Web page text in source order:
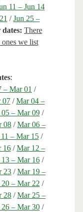
11 – Jun 14
/Jun 25 –
There
ones we list
:
– Mar 01 /
07/Mar 04 –
– Mar 09/
08/Mar 06 –
– Mar 15/
16/Mar 12 –
– Mar 16/
23/Mar 19 –
– Mar 22 /
28/Mar 25 –
– Mar 30/